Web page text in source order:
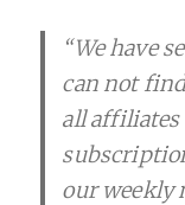
“We have
can not
all affiliates
our weekly